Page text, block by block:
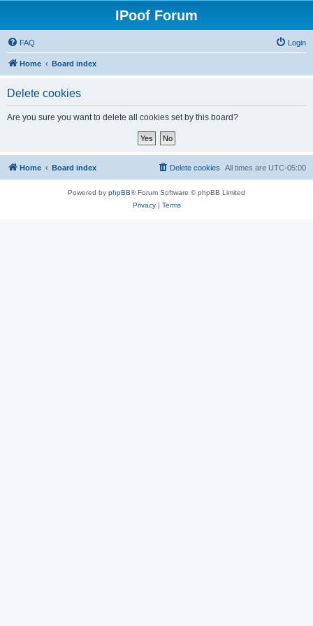
IPoof Forum
FAQ Login
Home Board index
Delete cookies
Are you sure you want to delete all cookies set by this board?
Home Board index All times are UTC-05:00
Delete cookies
Powered by phpBB® Forum Software © phpBB Limited
Privacy| Terms